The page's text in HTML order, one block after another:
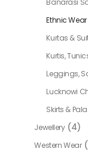
Ethnic Wear
Kurtas &
Kurtis,
Leggings,
Lucknowi
Skirts &
Jewellery (4)
Western Wear